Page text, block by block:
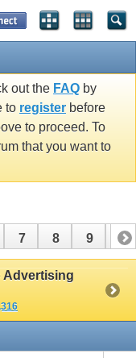
out the FAQ by
to register before
to proceed. To
that you want to
7 8 9 10
17
Advertising